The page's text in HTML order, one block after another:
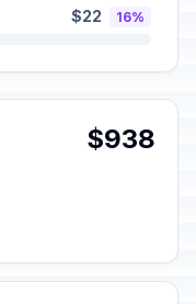
$22 16%
$938